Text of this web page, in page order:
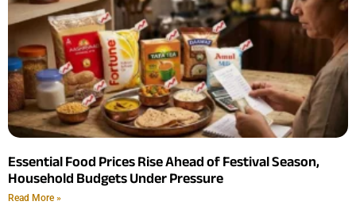
Essential Food Prices Rise Ahead of Festival Season,
Household Budgets Under Pressure
Read More »